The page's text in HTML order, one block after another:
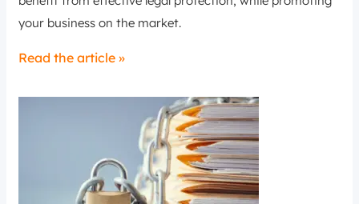
your business on the market.
Read the article »